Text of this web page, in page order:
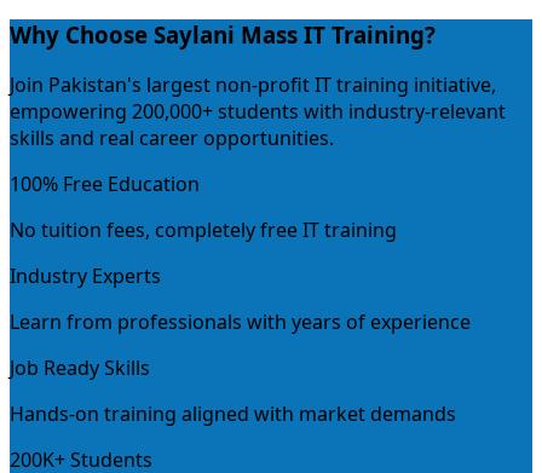
Why Choose Saylani Mass IT Training?
Join Pakistan's largest non-profit IT training initiative,
empowering 200,000+ students with industry-relevant
skills and real career opportunities.
100% Free Education
No tuition fees, completely free IT training
Industry Experts
Learn from professionals with years of experience
Job Ready Skills
Hands-on training aligned with market demands
200K+ Students